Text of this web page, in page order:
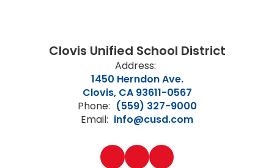
Clovis Unified School District
Address:
1450 Herndon Ave.
Clovis, CA 93611-0567
Phone: (559) 327-9000
Email: info@cusd.com